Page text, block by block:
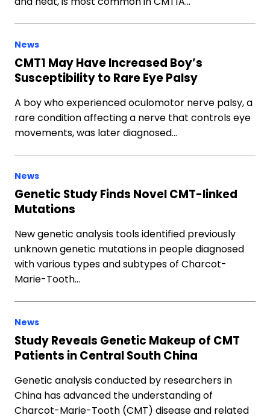
News
CMT1 May Have Increased Boy’s
Susceptibility to Rare Eye Palsy
A boy who experienced oculomotor nerve palsy, a
rare condition affecting a nerve that controls eye
movements, was later diagnosed…
News
Genetic Study Finds Novel CMT-linked
Mutations
New genetic analysis tools identified previously
unknown genetic mutations in people diagnosed
with various types and subtypes of Charcot-
Marie-Tooth…
News
Study Reveals Genetic Makeup of CMT
Patients in Central South China
Genetic analysis conducted by researchers in
China has advanced the understanding of
Charcot-Marie-Tooth (CMT) disease and related